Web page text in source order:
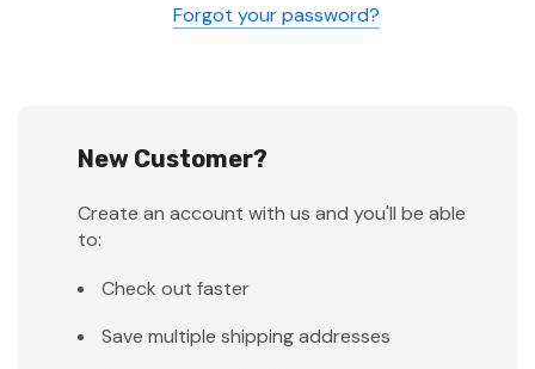
Forgot your password?
New Customer?
Create an account with us and you'll be able
to:
Check out faster
Save multiple shipping addresses